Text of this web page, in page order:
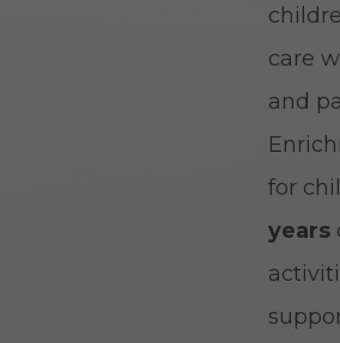
care
and
for
years